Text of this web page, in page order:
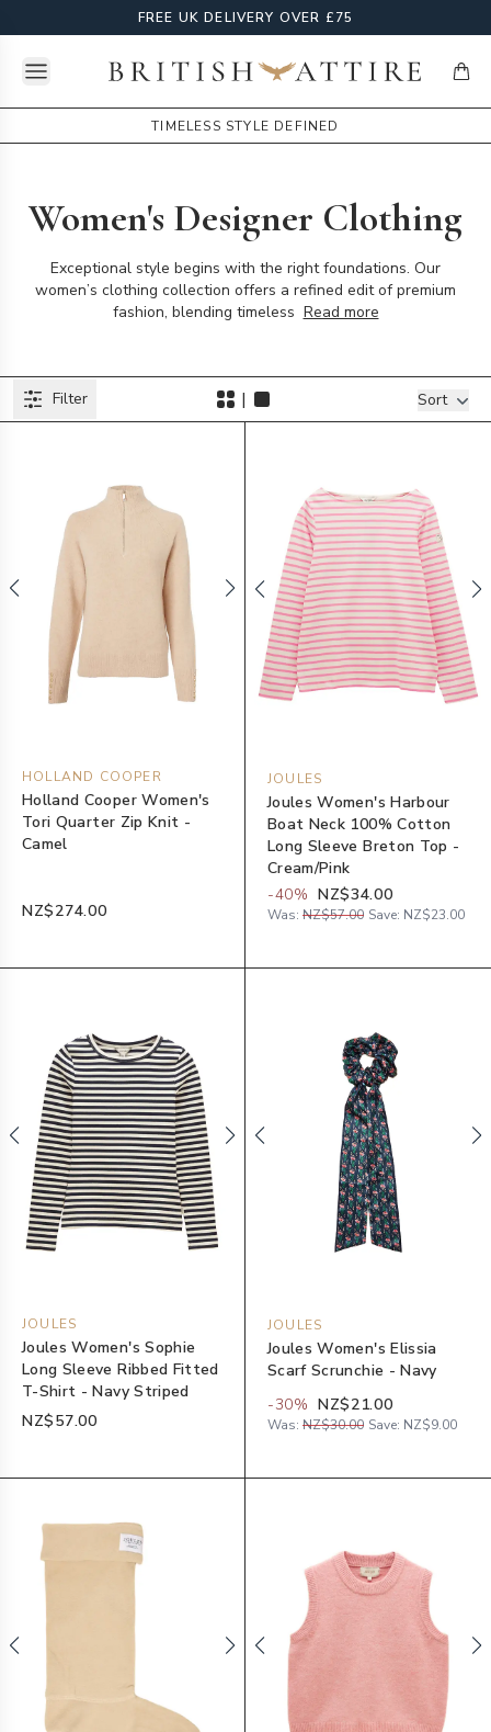
FREE UK DELIVERY OVER £75
Open menuBritish Attire
TIMELESS STYLE DEFINED
Women's Designer Clothing
Exceptional style begins with the right foundations. Our
women’s clothing collection offers a refined edit of premium
fashion, blending timeless Read more
ProductsFilters
Filter | Sort
HOLLAND COOPER
Holland Cooper Women's
Tori Quarter Zip Knit -
Camel
NZ$274.00
JOULES
Joules Women's Harbour
Boat Neck 100% Cotton
Long Sleeve Breton Top -
Cream/Pink
-40% NZ$34.00
Was: NZ$57.00 Save: NZ$23.00
JOULES
Joules Women's Sophie
Long Sleeve Ribbed Fitted
T-Shirt - Navy Striped
NZ$57.00
JOULES
Joules Women's Elissia
Scarf Scrunchie - Navy
-30% NZ$21.00
Was: NZ$30.00 Save: NZ$9.00